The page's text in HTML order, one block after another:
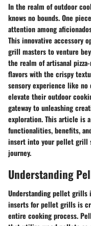
In the realm of outdoor
knows no bounds. One
attention among
This innovative accessory
grill masters to venture
the realm of artisanal
flavors with the crispy
sensory experience like
elevate their outdoor
gateway to unleashing
exploration. This article is
functionalities, benefits,
insert into your pellet grill
journey.
Understanding
Understanding pellet grills
inserts for pellet grills is
entire cooking process.